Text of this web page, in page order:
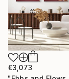
€3,073